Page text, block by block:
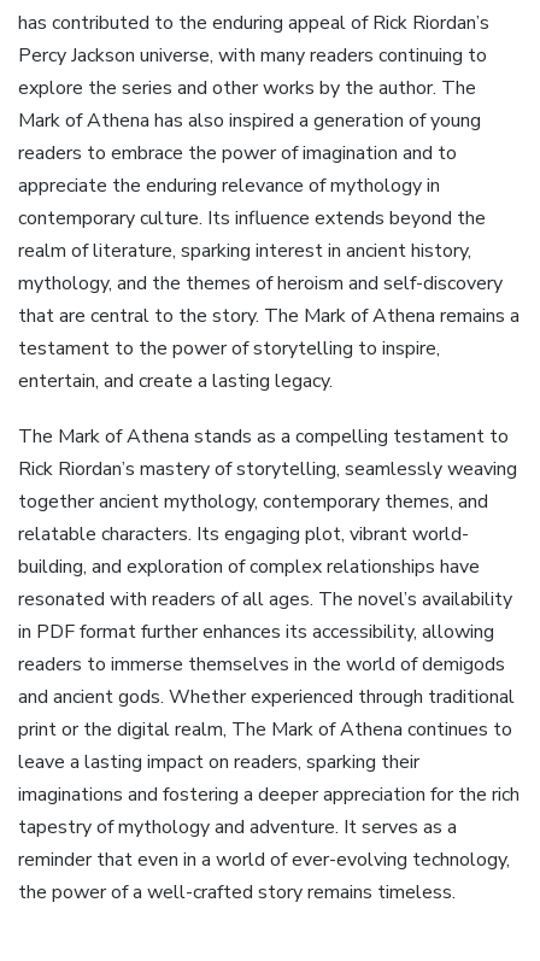
has contributed to the enduring appeal of Rick Riordan’s
Percy Jackson universe‚ with many readers continuing to
explore the series and other works by the author. The
Mark of Athena has also inspired a generation of young
readers to embrace the power of imagination and to
appreciate the enduring relevance of mythology in
contemporary culture. Its influence extends beyond the
realm of literature‚ sparking interest in ancient history‚
mythology‚ and the themes of heroism and self-discovery
that are central to the story. The Mark of Athena remains a
testament to the power of storytelling to inspire‚
entertain‚ and create a lasting legacy.
The Mark of Athena stands as a compelling testament to
Rick Riordan’s mastery of storytelling‚ seamlessly weaving
together ancient mythology‚ contemporary themes‚ and
relatable characters. Its engaging plot‚ vibrant world-
building‚ and exploration of complex relationships have
resonated with readers of all ages. The novel’s availability
in PDF format further enhances its accessibility‚ allowing
readers to immerse themselves in the world of demigods
and ancient gods. Whether experienced through traditional
print or the digital realm‚ The Mark of Athena continues to
leave a lasting impact on readers‚ sparking their
imaginations and fostering a deeper appreciation for the rich
tapestry of mythology and adventure. It serves as a
reminder that even in a world of ever-evolving technology‚
the power of a well-crafted story remains timeless.